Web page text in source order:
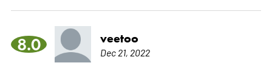
8.0 veetoo
Dec 21, 2022